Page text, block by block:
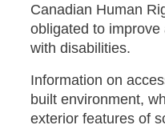
Canadian Human
obligated to
with disabilities.
Information on
built environment,
exterior features of